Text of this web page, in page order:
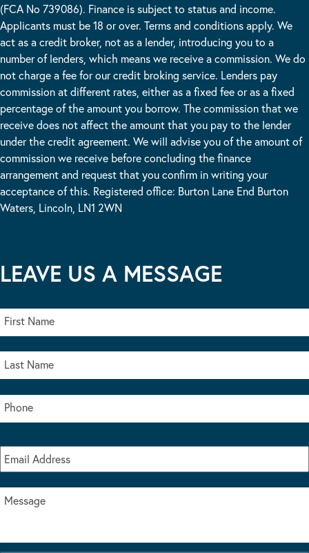
(FCA No 739086). Finance is subject to status and income.
Applicants must be 18 or over. Terms and conditions apply. We
act as a credit broker, not as a lender, introducing you to a
number of lenders, which means we receive a commission. We do
not charge a fee for our credit broking service. Lenders pay
commission at different rates, either as a fixed fee or as a fixed
percentage of the amount you borrow. The commission that we
receive does not affect the amount that you pay to the lender
under the credit agreement. We will advise you of the amount of
commission we receive before concluding the finance
arrangement and request that you confirm in writing your
acceptance of this. Registered office: Burton Lane End Burton
Waters, Lincoln, LN1 2WN
LEAVE US A MESSAGE